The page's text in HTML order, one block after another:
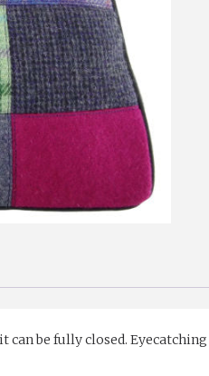
be fully closed.